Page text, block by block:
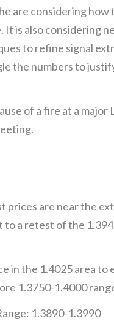
are considering how
is also considering
to refine signal
the numbers to
of a fire at a major
prices are near the
a retest of the
in the 1.4025 area to
1.3750-1.4000
1.3890-1.3990